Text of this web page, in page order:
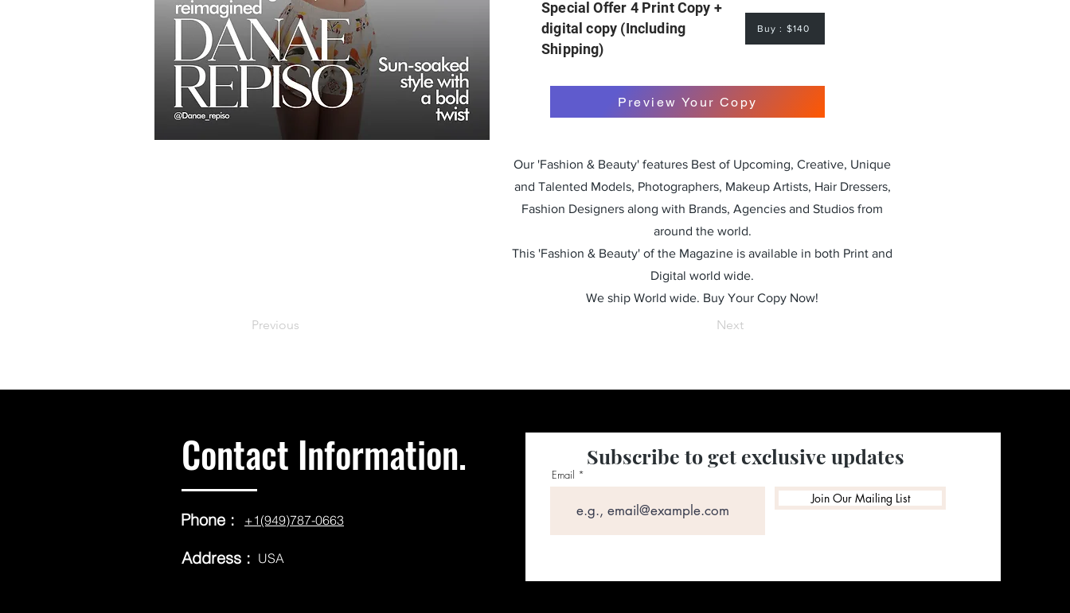
Previous
Special Offer 4 Print Copy +
digital copy (Including
Shipping)
Buy : $140
Preview Your Copy
Our 'Fashion & Beauty' features Best of Upcoming, Creative, Unique
and Talented Models, Photographers, Makeup Artists, Hair Dressers,
Fashion Designers along with Brands, Agencies and Studios from
around the world.
This 'Fashion & Beauty' of the Magazine is available in both Print and
Digital world wide.
We ship World wide. Buy Your Copy Now!
Next
Contact Information.
Phone : +1(949)787-0663
Address : USA
Subscribe to get exclusive updates
Email
Join Our Mailing List